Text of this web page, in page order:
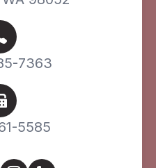
7363
5585